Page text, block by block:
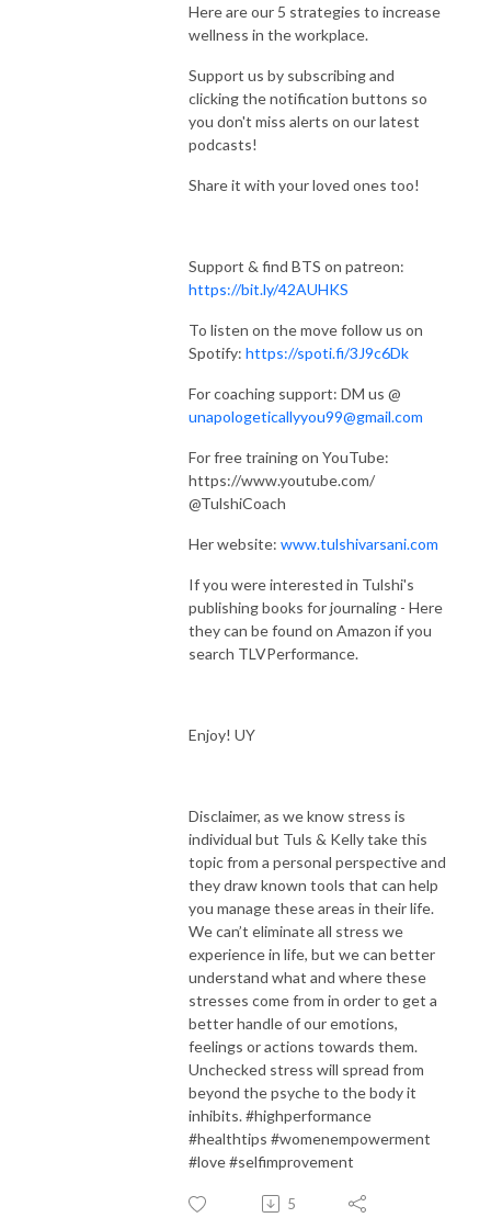
Here are our 5 strategies to increase
wellness in the workplace.
Support us by subscribing and
clicking the notification buttons so
you don't miss alerts on our latest
podcasts!
Share it with your loved ones too!
Support & find BTS on patreon:
https://bit.ly/42AUHKS
To listen on the move follow us on
Spotify: https://spoti.fi/3J9c6Dk
For coaching support: DM us @
unapologeticallyyou99@gmail.com
For free training on YouTube:
https://www.youtube.com/
@TulshiCoach
Her website: www.tulshivarsani.com
If you were interested in Tulshi's
publishing books for journaling - Here
they can be found on Amazon if you
search TLVPerformance.
Enjoy! UY
Disclaimer, as we know stress is
individual but Tuls & Kelly take this
topic from a personal perspective and
they draw known tools that can help
you manage these areas in their life.
We can’t eliminate all stress we
experience in life, but we can better
understand what and where these
stresses come from in order to get a
better handle of our emotions,
feelings or actions towards them.
Unchecked stress will spread from
beyond the psyche to the body it
inhibits. #highperformance
#healthtips #womenempowerment
#love #selfimprovement
5